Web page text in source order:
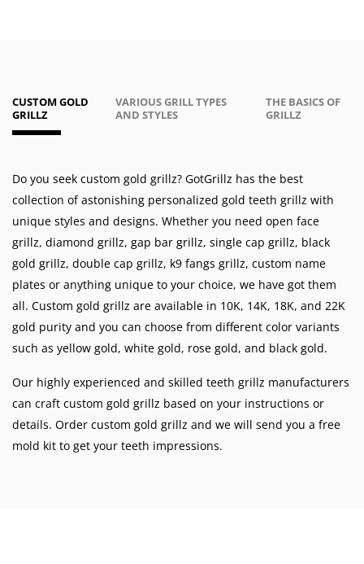
CUSTOM GOLD
GRILLZ
VARIOUS GRILL TYPES
AND STYLES
THE BASICS OF
GRILLZ
Do you seek custom gold grillz? GotGrillz has the best
collection of astonishing personalized gold teeth grillz with
unique styles and designs. Whether you need open face
grillz, diamond grillz, gap bar grillz, single cap grillz, black
gold grillz, double cap grillz, k9 fangs grillz, custom name
plates or anything unique to your choice, we have got them
all. Custom gold grillz are available in 10K, 14K, 18K, and 22K
gold purity and you can choose from different color variants
such as yellow gold, white gold, rose gold, and black gold.
Our highly experienced and skilled teeth grillz manufacturers
can craft custom gold grillz based on your instructions or
details. Order custom gold grillz and we will send you a free
mold kit to get your teeth impressions.